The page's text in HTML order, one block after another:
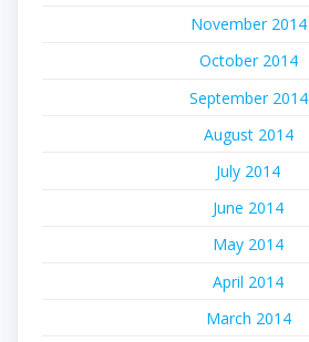
November 2014
October 2014
September 2014
August 2014
July 2014
June 2014
May 2014
April 2014
March 2014